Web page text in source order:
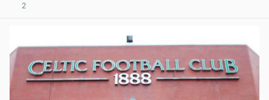
2